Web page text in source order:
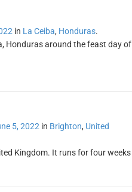
in La Ceiba, Honduras.
Honduras around the feast day of
5, 2022 in Brighton, United
Kingdom. It runs for four weeks